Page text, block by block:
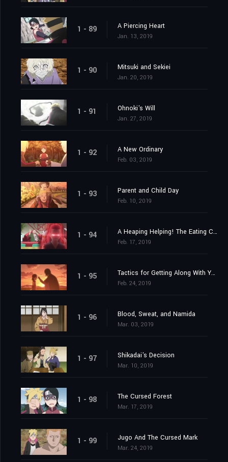
1 - 89 A Piercing Heart
Jan. 13, 2019
1 - 90 Mitsuki and Sekiei
Jan. 20, 2019
1 - 91 Ohnoki's Will
Jan. 27, 2019
1 - 92 A New Ordinary
Feb. 03, 2019
1 - 93 Parent and Child Day
Feb. 10, 2019
1 - 94 A Heaping Helping! The Eating Contest!
Feb. 17, 2019
1 - 95 Tactics for Getting Along With Your Daughter
Feb. 24, 2019
1 - 96 Blood, Sweat, and Namida
Mar. 03, 2019
1 - 97 Shikadai's Decision
Mar. 10, 2019
1 - 98 The Cursed Forest
Mar. 17, 2019
1 - 99 Jugo And The Cursed Mark
Mar. 24, 2019